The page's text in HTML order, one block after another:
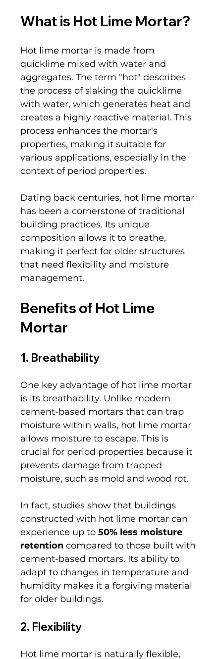
What is Hot Lime Mortar?
Hot lime mortar is made from
quicklime mixed with water and
aggregates. The term "hot" describes
the process of slaking the quicklime
with water, which generates heat and
creates a highly reactive material. This
process enhances the mortar's
properties, making it suitable for
various applications, especially in the
context of period properties.
Dating back centuries, hot lime mortar
has been a cornerstone of traditional
building practices. Its unique
composition allows it to breathe,
making it perfect for older structures
that need flexibility and moisture
management.
Benefits of Hot Lime
Mortar
1. Breathability
One key advantage of hot lime mortar
is its breathability. Unlike modern
cement-based mortars that can trap
moisture within walls, hot lime mortar
allows moisture to escape. This is
crucial for period properties because it
prevents damage from trapped
moisture, such as mold and wood rot.
In fact, studies show that buildings
constructed with hot lime mortar can
experience up to 50% less moisture
retention compared to those built with
cement-based mortars. Its ability to
adapt to changes in temperature and
humidity makes it a forgiving material
for older buildings.
2. Flexibility
Hot lime mortar is naturally flexible,